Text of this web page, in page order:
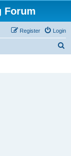
Forum
Login
Register